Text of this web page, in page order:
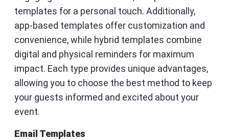
templates for a personal touch. Additionally,
app-based templates offer customization and
convenience, while hybrid templates combine
digital and physical reminders for maximum
impact. Each type provides unique advantages,
allowing you to choose the best method to keep
your guests informed and excited about your
event.
Email Templates